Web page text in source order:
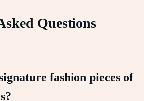
Questions
fashion pieces of